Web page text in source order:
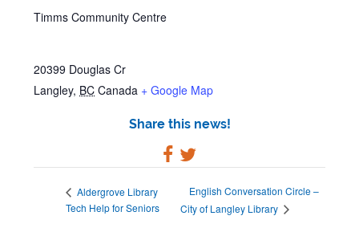
Timms Community Centre
20399 Douglas Cr
Langley, BC Canada + Google Map
Share this news!
Aldergrove Library
Tech Help for Seniors
English Conversation Circle –
City of Langley Library